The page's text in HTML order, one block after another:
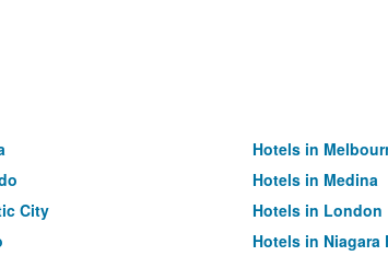
Hotels in
Hotels in Medina
City
Hotels in London
Hotels in Niagara